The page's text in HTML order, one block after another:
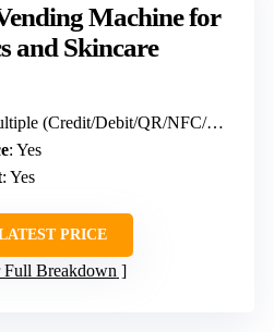
Machine for
and Skincare
(Credit/Debit/QR/NFC/Mobile Wallet)
: Yes
: Yes
PRICE
Full Breakdown